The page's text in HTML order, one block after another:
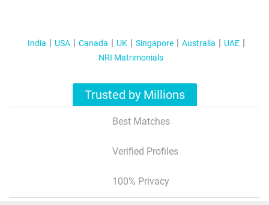
India USA Canada UK Singapore Australia
UAE
NRI Matrimonials
Trusted by Millions
Best Matches
Verified Profiles
100% Privacy